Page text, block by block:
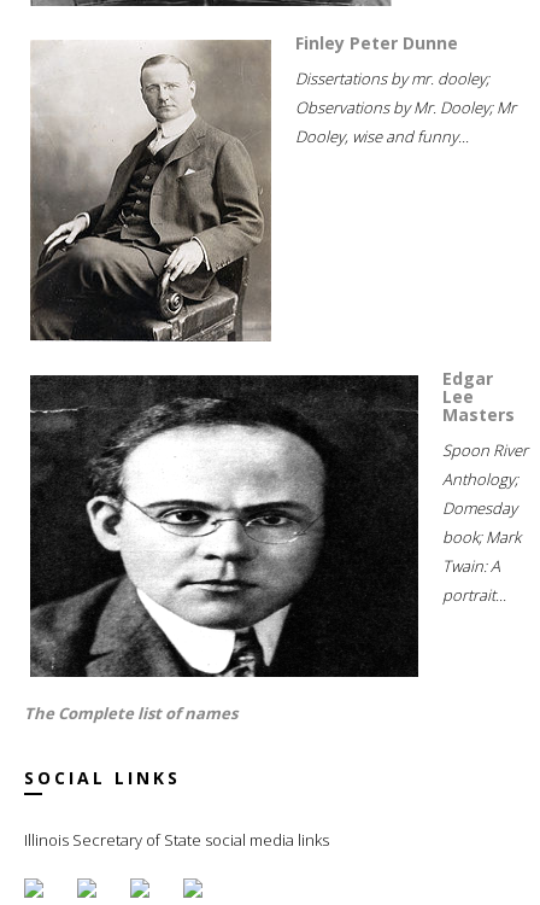
Finley Peter Dunne
Dissertations by mr. dooley;
Observations by Mr. Dooley; Mr
Dooley, wise and funny...
Edgar
Lee
Masters
Spoon River
Anthology;
Domesday
book; Mark
Twain: A
portrait...
The Complete list of names
SOCIAL LINKS
Illinois Secretary of State social media links